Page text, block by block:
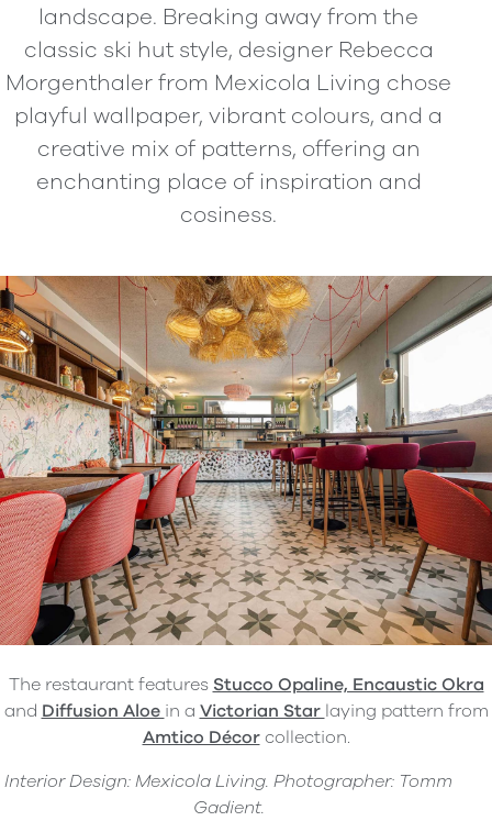
landscape. Breaking away from the
classic ski hut style, designer Rebecca
Morgenthaler from Mexicola Living chose
playful wallpaper, vibrant colours, and a
creative mix of patterns, offering an
enchanting place of inspiration and
cosiness.
The restaurant features Stucco Opaline, Encaustic Okra
and Diffusion Aloe in a Victorian Star laying pattern from
Amtico Décorcollection.
Interior Design: Mexicola Living. Photographer: Tomm
Gadient.